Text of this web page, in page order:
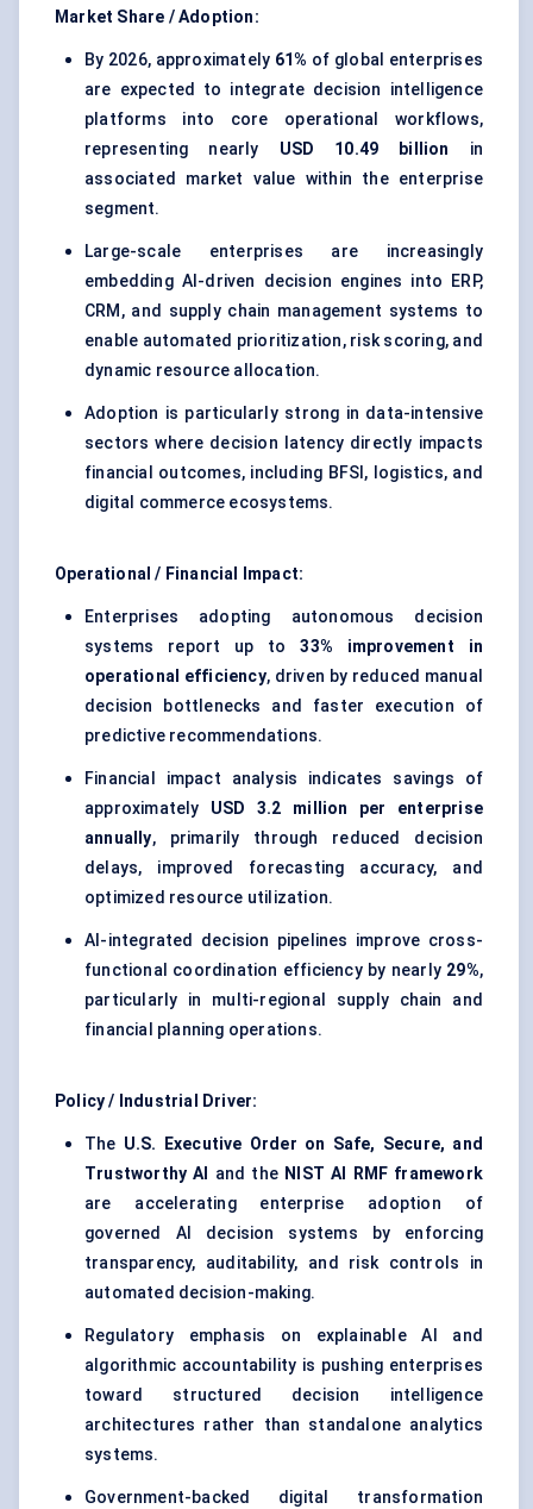
Market Share / Adoption:
By 2026, approximately 61% of global enterprises
are expected to integrate decision intelligence
platforms into core operational workflows,
representing nearly USD 10.49 billion in
associated market value within the enterprise
segment.
Large-scale enterprises are increasingly
embedding AI-driven decision engines into ERP,
CRM, and supply chain management systems to
enable automated prioritization, risk scoring, and
dynamic resource allocation.
Adoption is particularly strong in data-intensive
sectors where decision latency directly impacts
financial outcomes, including BFSI, logistics, and
digital commerce ecosystems.
Operational / Financial Impact:
Enterprises adopting autonomous decision
systems report up to33% improvement in
operational efficiency, driven by reduced manual
decision bottlenecks and faster execution of
predictive recommendations.
Financial impact analysis indicates savings of
approximately USD 3.2 million per enterprise
annually, primarily through reduced decision
delays, improved forecasting accuracy, and
optimized resource utilization.
AI-integrated decision pipelines improve cross-
functional coordination efficiency by nearly 29%,
particularly in multi-regional supply chain and
financial planning operations.
Policy / Industrial Driver:
The U.S. Executive Order on Safe, Secure, and
Trustworthy AI
and the NIST AI RMF framework
are accelerating enterprise adoption of
governed AI decision systems by enforcing
transparency, auditability, and risk controls in
automated decision-making.
Regulatory emphasis on explainable AI and
algorithmic accountability is pushing enterprises
toward structured decision intelligence
architectures rather than standalone analytics
systems.
Government-backed digital transformation